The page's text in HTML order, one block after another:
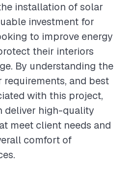
installation of solar
investment for
to improve energy
their interiors
By understanding the
requirements, and best
with this project,
deliver high-quality
meet client needs and
comfort of